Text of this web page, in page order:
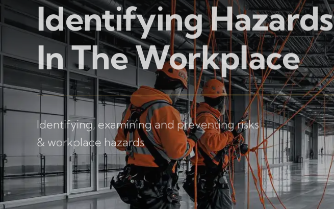
Identifying Hazards
In The Workplace
Identifying, examining and preventing risks
& workplace hazards